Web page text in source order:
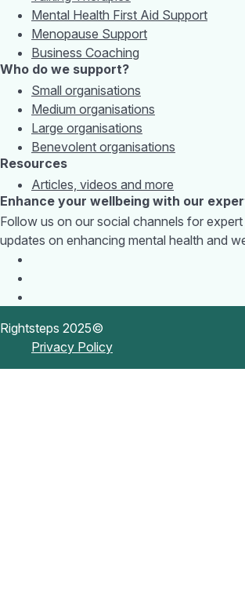
Mental Health First Aid Support
Menopause Support
Business Coaching
Who do we support?
Small organisations
Medium organisations
Large organisations
Benevolent organisations
Resources
Articles, videos and more
Enhance your wellbeing with our
Follow us on our social channels for expert
updates on enhancing mental health and
Rightsteps 2025©
Privacy Policy